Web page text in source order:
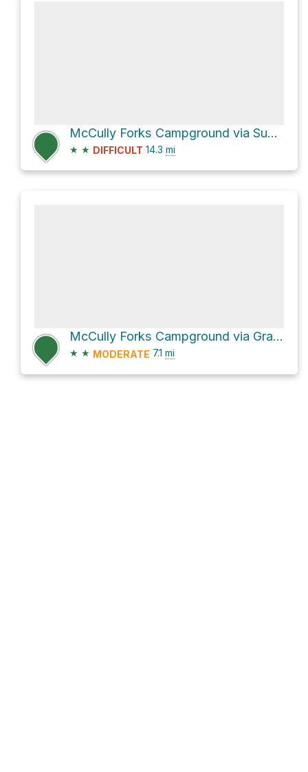
McCully Forks Campground via Sumpter Highway
★ ★ DIFFICULT 14.3 mi
McCully Forks Campground via Granite Hill Road
★ ★ MODERATE 7.1 mi